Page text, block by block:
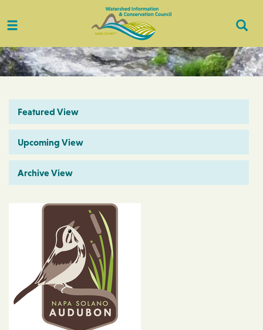
Toggle
Featured View
Upcoming View
Archive View